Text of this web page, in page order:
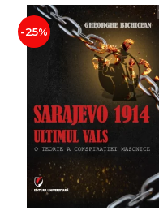
-25%